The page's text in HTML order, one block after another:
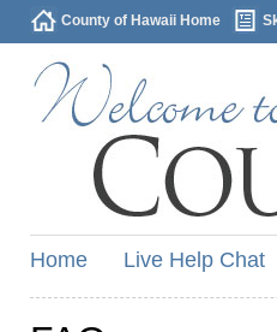
County of Hawaii Home
Home Live Help Chat